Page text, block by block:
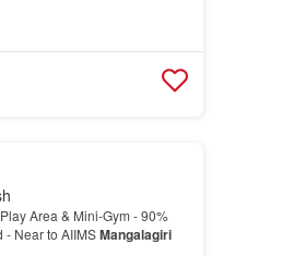
Area & Mini-Gym - 90%
- Near to AIIMSMangalagiri